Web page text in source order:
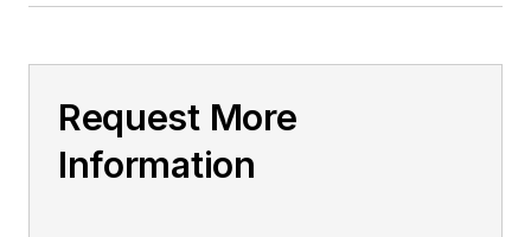
Request More
Information